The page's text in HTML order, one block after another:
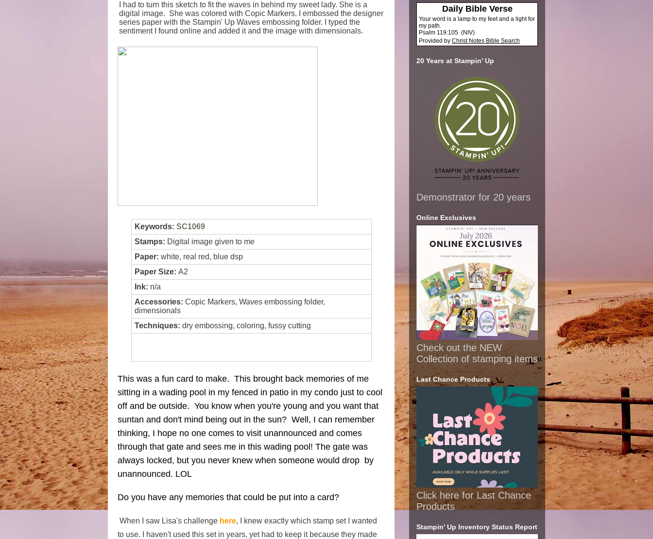
I had to turn this sketch to fit the waves in behind my sweet lady. She is a
digital image. She was colored with Copic Markers. I embossed the designer
series paper with the Stampin' Up Waves embossing folder. I typed the
sentiment I found online and added it and the image with dimensionals.
Keywords: SC1069
Stamps: Digital image given to me
Paper: white, real red, blue dsp
Paper Size: A2
Ink: n/a
Accessories: Copic Markers, Waves embossing folder,
dimensionals
Techniques: dry embossing, coloring, fussy cutting
This was a fun card to make. This brought back memories of me
sitting in a wading pool in my fenced in patio in my condo just to cool
off and be outside. You know when you're young and you want that
suntan and don't mind being out in the sun? Well, I can remember
thinking, I hope no one comes to visit unannounced and comes
through that gate and sees me in this wading pool! The gate was
always locked, but you never knew when someone would drop by
unannounced. LOL
Do you have any memories that could be put into a card?
When I saw Lisa's challenge here, I knew exactly which stamp set I wanted
to use. I haven't used this set in years, yet had to keep it because they made
Daily Bible Verse
Your word is a lamp to my feet and a light for
my path.
Psalm 119:105 (NIV)
Provided by Christ Notes Bible Search
20 Years at Stampin' Up
Demonstrator for 20 years
Online Exclusives
Check out the NEW
Collection of stamping items
Last Chance Products
Click here for Last Chance
Products
Stampin' Up Inventory Status Report